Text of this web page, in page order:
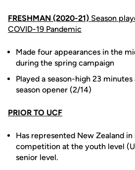
FRESHMAN (2020-21) Season
COVID-19 Pandemic
Made four appearances in the
during the spring campaign
Played a season-high 23
season opener (2/14)
PRIOR TO UCF
Has represented New Zealand
competition at the youth level
senior level.